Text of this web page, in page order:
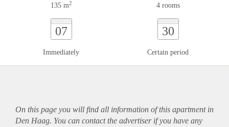
135 m2 4 rooms
07
Immediately
30
Certain period
On this page you will find all information of this apartmentin
Den Haag. You can contact the advertiser if you have any